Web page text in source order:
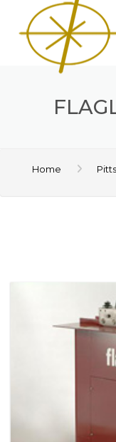
Home